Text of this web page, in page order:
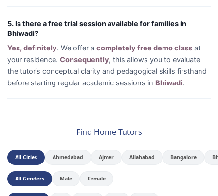
5. Is there a free trial session available for families in
Bhiwadi?
Yes, definitely. We offer a completely free demo class at
your residence. Consequently, this allows you to evaluate
the tutor’s conceptual clarity and pedagogical skills firsthand
before starting regular academic sessions in Bhiwadi.
Find Home Tutors
All Cities Ahmedabad Ajmer Allahabad Bangalore
All Genders Male Female